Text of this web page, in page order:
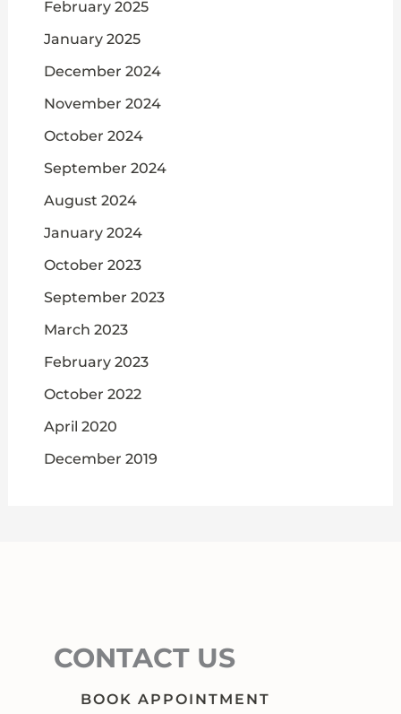
February 2025
January 2025
December 2024
November 2024
October 2024
September 2024
August 2024
January 2024
October 2023
September 2023
March 2023
February 2023
October 2022
April 2020
December 2019
CONTACT US
BOOK APPOINTMENT